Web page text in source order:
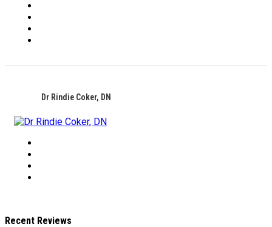
Dr Rindie Coker, DN
Recent Reviews